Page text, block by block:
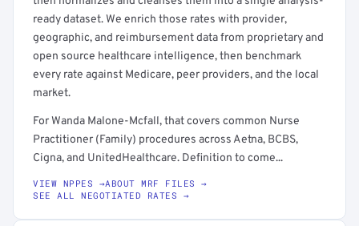
ready dataset. We enrich those rates with provider,
geographic, and reimbursement data from proprietary and
open source healthcare intelligence, then benchmark
every rate against Medicare, peer providers, and the local
market.
For Wanda Malone-Mcfall, that covers common Nurse
Practitioner (Family) procedures across Aetna, BCBS,
Cigna, and UnitedHealthcare. Definition to come...
VIEW NPPES →ABOUT MRF FILES →
SEE ALL NEGOTIATED RATES →